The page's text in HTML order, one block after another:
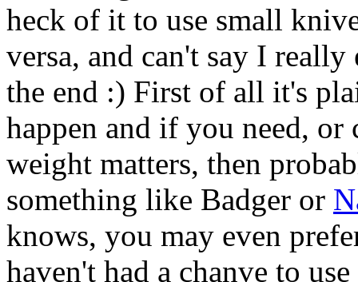
heck of it to use small
versa, and can't say I
the end :) First of all it's
happen and if you need,
weight matters, then
something like Badger or
knows, you may even
haven't had a chanve to